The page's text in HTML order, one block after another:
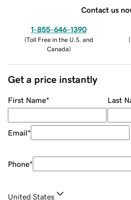
Contact us
1-855-646-1390
(Toll Free in the U.S. and
Canada)
(
Get a price instantly
First Name* Last
Email*
Phone*
United States